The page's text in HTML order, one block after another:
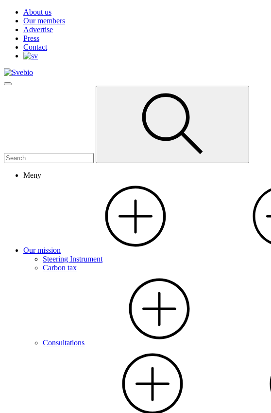
About us
Our members
Advertise
Press
Contact
Meny
Our mission
Steering Instrument
Carbon tax
Consultations